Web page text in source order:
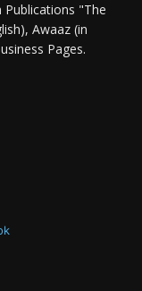
Publications "The
Awaaz (in
Pages.